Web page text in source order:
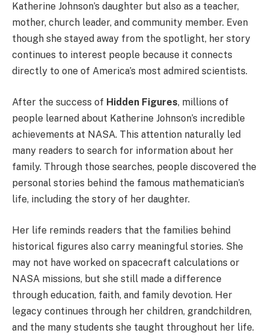
Katherine Johnson’s daughter but also as a teacher,
mother, church leader, and community member. Even
though she stayed away from the spotlight, her story
continues to interest people because it connects
directly to one of America’s most admired scientists.
After the success of Hidden Figures, millions of
people learned about Katherine Johnson’s incredible
achievements at NASA. This attention naturally led
many readers to search for information about her
family. Through those searches, people discovered the
personal stories behind the famous mathematician’s
life, including the story of her daughter.
Her life reminds readers that the families behind
historical figures also carry meaningful stories. She
may not have worked on spacecraft calculations or
NASA missions, but she still made a difference
through education, faith, and family devotion. Her
legacy continues through her children, grandchildren,
and the many students she taught throughout her life.